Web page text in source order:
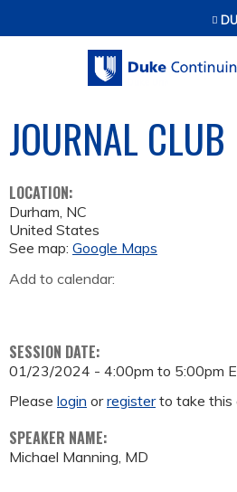
Jump to
JOURNAL CLUB
LOCATION:
Durham, NC
United States
See map: Google Maps
Add to calendar:
SESSION DATE:
01/23/2024 - 4:00pm to 5:00pm
Please login orregisterto take this
SPEAKER NAME:
Michael Manning, MD